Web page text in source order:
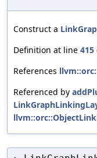
Construct a
Definition at line 415
References
Referenced by